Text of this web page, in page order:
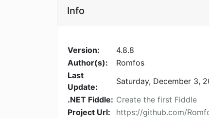
Info
Version:
4.8.8
Author(s):
Romfos
Last
Update:
Saturday, December 3,
.NET Fiddle: Create the first Fiddle
Project Url:
https://github.com/